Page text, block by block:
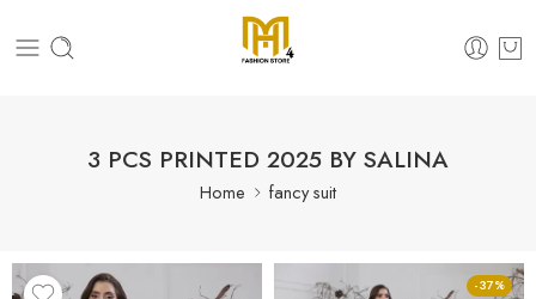
3 PCS PRINTED 2025 BY SALINA
Home fancy suit
-37%